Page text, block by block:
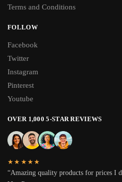
Terms and Conditions
FOLLOW
Facebook
Twitter
Instagram
Pinterest
Youtube
OVER 1,000 5-STAR REVIEWS
★★★★★
“Amazing quality products for prices I